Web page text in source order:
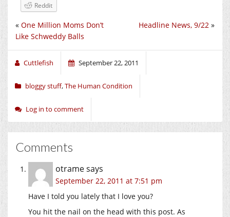
Reddit
Headline News, 9/22 »
« One Million Moms Don’t
Like Schweddy Balls
Cuttlefish September 22, 2011
bloggy stuff,The Human Condition
Log in to comment
Comments
otramesays
September 22, 2011 at 7:51 pm
Have I told you lately that I love you?
You hit the nail on the head with this post. As